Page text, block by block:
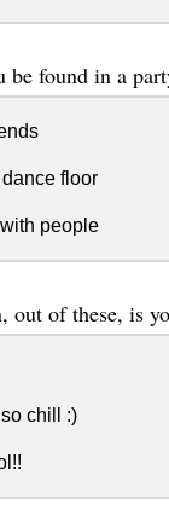
be found in a
floor
people
out of these, is
chill :)